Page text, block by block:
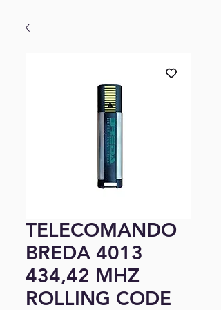
TELECOMANDO
BREDA 4013
434,42 MHZ
ROLLING CODE